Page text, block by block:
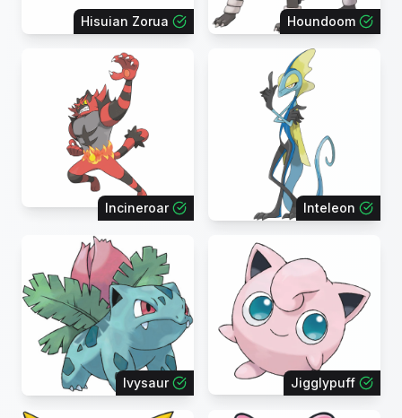
Hisuian Zorua Houndoom
Incineroar Inteleon
Ivysaur Jigglypuff